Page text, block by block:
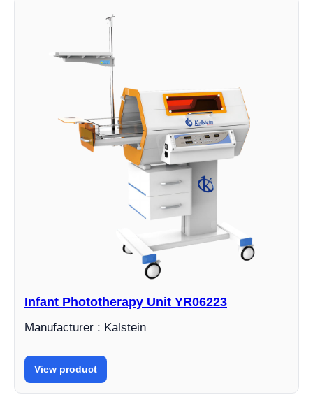
Infant Phototherapy Unit YR06223
Manufacturer : Kalstein
View product